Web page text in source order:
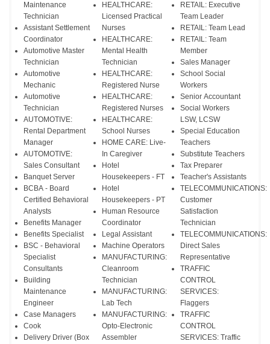
Maintenance
Technician
Assistant Settlement
Coordinator
Automotive Master
Technician
Automotive
Mechanic
Automotive
Technician
AUTOMOTIVE:
Rental Department
Manager
AUTOMOTIVE:
Sales Consultant
Banquet Server
BCBA - Board
Certified Behavioral
Analysts
Benefits Manager
Benefits Specialist
BSC - Behavioral
Specialist
Consultants
Building
Maintenance
Engineer
Case Managers
Cook
Delivery Driver (Box
HEALTHCARE:
Licensed Practical
Nurses
HEALTHCARE:
Mental Health
Technician
HEALTHCARE:
Registered Nurse
HEALTHCARE:
Registered Nurses
HEALTHCARE:
School Nurses
HOME CARE: Live-
In Caregiver
Hotel
Housekeepers - FT
Hotel
Housekeepers - PT
Human Resource
Coordinator
Legal Assistant
Machine Operators
MANUFACTURING:
Cleanroom
Technician
MANUFACTURING:
Lab Tech
MANUFACTURING:
Opto-Electronic
Assembler
RETAIL: Executive
Team Leader
RETAIL: Team Lead
RETAIL: Team
Member
Sales Manager
School Social
Workers
Senior Accountant
Social Workers
LSW, LCSW
Special Education
Teachers
Substitute Teachers
Tax Preparer
Teacher's Assistants
TELECOMMUNICATIONS:
Customer
Satisfaction
Technician
TELECOMMUNICATIONS:
Direct Sales
Representative
TRAFFIC
CONTROL
SERVICES:
Flaggers
TRAFFIC
CONTROL
SERVICES: Traffic